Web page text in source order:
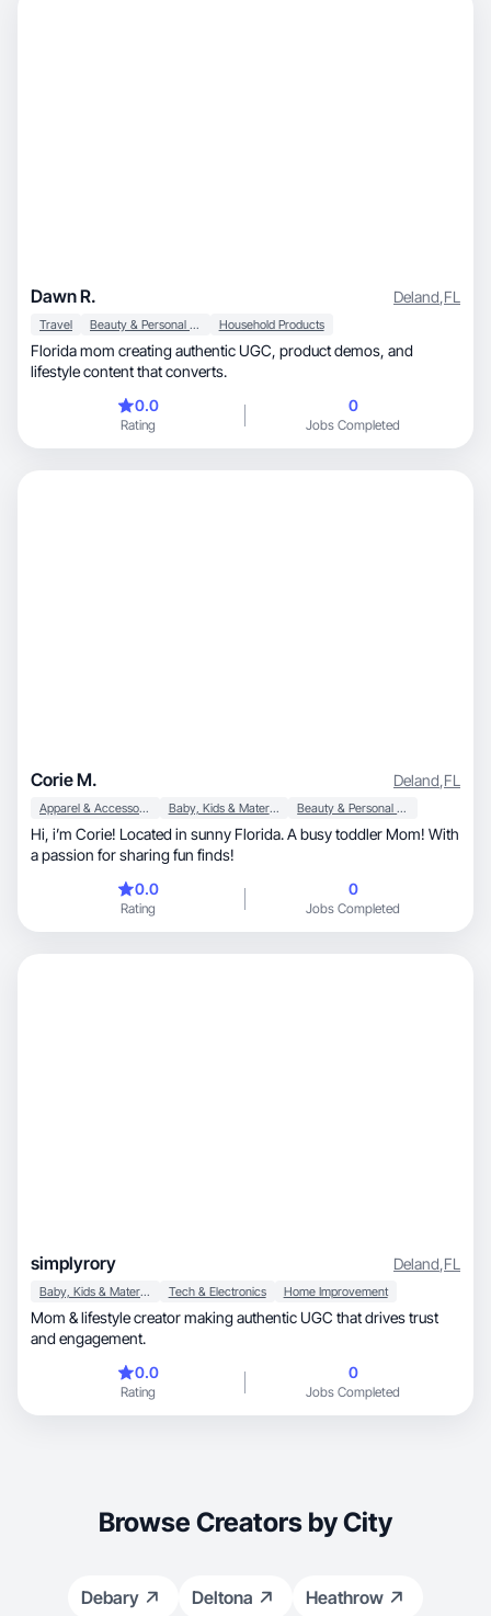
Dawn R. Deland,FL
Travel Beauty & Personal Care Household Products
Florida mom creating authentic UGC, product demos, and
lifestyle content that converts.
0.0
Rating
0
Jobs Completed
Corie M. Deland,FL
Apparel & Accessories Baby, Kids & Maternity Beauty & Personal Care
Hi, i’m Corie! Located in sunny Florida. A busy toddler Mom! With
a passion for sharing fun finds!
0.0
Rating
0
Jobs Completed
simplyrory Deland,FL
Baby, Kids & Maternity Tech & Electronics Home Improvement
Mom & lifestyle creator making authentic UGC that drives trust
and engagement.
0.0
Rating
0
Jobs Completed
Browse Creators by City
Debary Deltona Heathrow